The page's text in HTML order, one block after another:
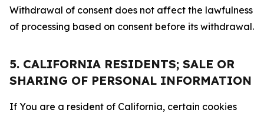
Withdrawal of consent does not affect the lawfulness
of processing based on consent before its withdrawal.
5. CALIFORNIA RESIDENTS; SALE OR
SHARING OF PERSONAL INFORMATION
If You are a resident of California, certain cookies